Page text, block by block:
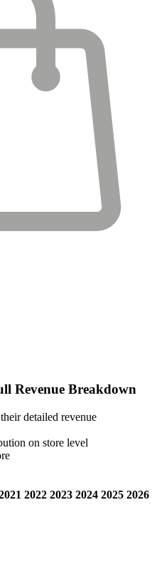
Revenue Breakdown
detailed revenue
on store level
2022 2023 2024 2025 2026